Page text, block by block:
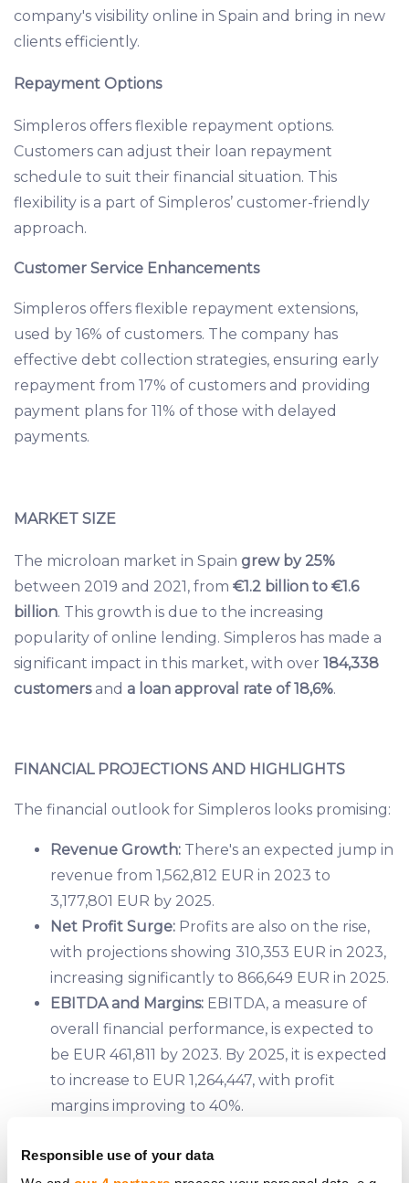
Responsible use of your data
company's visibility online in Spain and bring in new
clients efficiently.
Repayment Options
Simpleros offers flexible repayment options.
Customers can adjust their loan repayment
schedule to suit their financial situation. This
flexibility is a part of Simpleros’ customer-friendly
approach.
Customer Service Enhancements
Simpleros offers flexible repayment extensions,
used by 16% of customers. The company has
effective debt collection strategies, ensuring early
repayment from 17% of customers and providing
payment plans for 11% of those with delayed
payments.
MARKET SIZE
The microloan market in Spain grew by 25%
between 2019 and 2021, from €1.2 billion to €1.6
billion. This growth is due to the increasing
popularity of online lending. Simpleros has made a
significant impact in this market, with over 184,338
customersand a loan approval rate of 18,6%.
FINANCIAL PROJECTIONS AND HIGHLIGHTS
The financial outlook for Simpleros looks promising:
Revenue Growth: There's an expected jump in
revenue from 1,562,812 EUR in 2023 to
3,177,801 EUR by 2025.
Net Profit Surge: Profits are also on the rise,
with projections showing 310,353 EUR in 2023,
increasing significantly to 866,649 EUR in 2025.
EBITDA and Margins: EBITDA, a measure of
overall financial performance, is expected to
be EUR 461,811 by 2023. By 2025, it is expected
to increase to EUR 1,264,447, with profit
margins improving to 40%.
company's growth and expansion, the net cash